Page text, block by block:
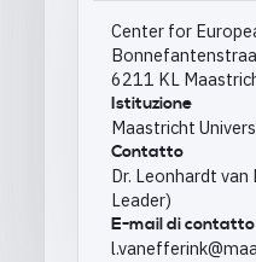
Center for
6211 KL
Istituzione
Maastricht
Contatto
Dr. Leonhardt
Leader)
E-mail di contatto